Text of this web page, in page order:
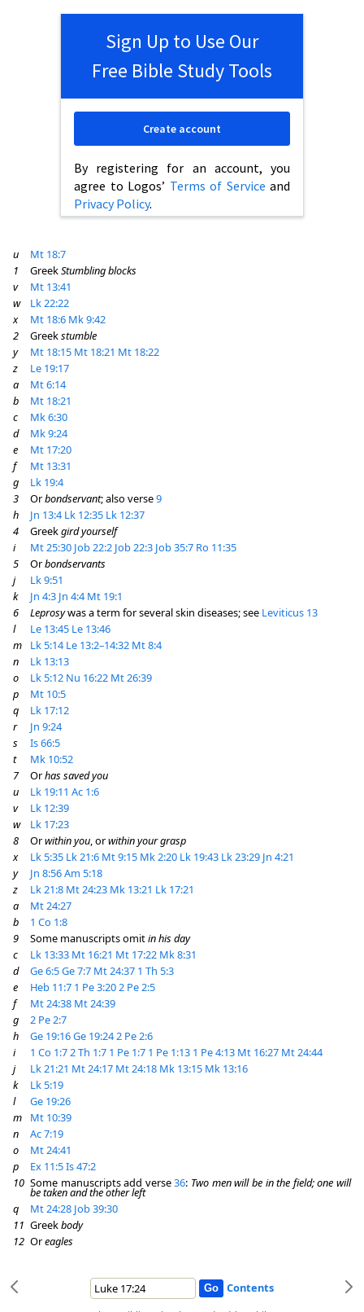
Sign Up to Use Our
Free Bible Study Tools
By registering for an account, you
agree to Logos’ Terms of Service and
Privacy Policy.
Create account
u
Mt 18:7
1
GreekStumbling blocks
v
Mt 13:41
w
Lk 22:22
x
Mt 18:6 Mk 9:42
2
Greekstumble
y
Mt 18:15 Mt 18:21 Mt 18:22
z
Le 19:17
a
Mt 6:14
b
Mt 18:21
c
Mk 6:30
d
Mk 9:24
e
Mt 17:20
f
Mt 13:31
g
Lk 19:4
3
Orbondservant; also verse9
h
Jn 13:4 Lk 12:35 Lk 12:37
4
Greekgird yourself
i
Mt 25:30 Job 22:2 Job 22:3 Job 35:7 Ro 11:35
5
Orbondservants
j
Lk 9:51
k
Jn 4:3 Jn 4:4 Mt 19:1
6
Leprosywas a term for several skin diseases; see Leviticus 13
l
Le 13:45 Le 13:46
m
Lk 5:14 Le 13:2–14:32 Mt 8:4
n
Lk 13:13
o
Lk 5:12 Nu 16:22 Mt 26:39
p
Mt 10:5
q
Lk 17:12
r
Jn 9:24
s
Is 66:5
t
Mk 10:52
7
Orhas saved you
u
Lk 19:11 Ac 1:6
v
Lk 12:39
w
Lk 17:23
8
Orwithin you, orwithin your grasp
x
Lk 5:35 Lk 21:6 Mt 9:15 Mk 2:20 Lk 19:43 Lk 23:29 Jn 4:21
y
Jn 8:56Am 5:18
z
Lk 21:8 Mt 24:23 Mk 13:21 Lk 17:21
a
Mt 24:27
b
1 Co 1:8
9
Some manuscripts omitin his day
c
Lk 13:33 Mt 16:21 Mt 17:22 Mk 8:31
d
Ge 6:5Ge 7:7 Mt 24:37 1 Th 5:3
e
Heb 11:7 1 Pe 3:202 Pe 2:5
f
Mt 24:38 Mt 24:39
g
2 Pe 2:7
h
Ge 19:16Ge 19:242 Pe 2:6
i
1 Co 1:72 Th 1:7 1 Pe 1:7 1 Pe 1:13 1 Pe 4:13 Mt 16:27 Mt 24:44
j
Lk 21:21 Mt 24:17 Mt 24:18 Mk 13:15 Mk 13:16
k
Lk 5:19
l
Ge 19:26
m
Mt 10:39
n
Ac 7:19
o
Mt 24:41
p
Ex 11:5Is 47:2
10 Some manuscripts add verse36: Two men will be in the field; one will
be taken and the other left
q
Mt 24:28 Job 39:30
11 Greekbody
12 Oreagles
Contents